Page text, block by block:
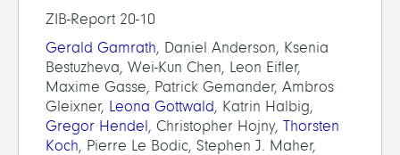
ZIB-Report 20-10
Gerald Gamrath, Daniel Anderson, Ksenia
Bestuzheva, Wei-Kun Chen, Leon Eifler,
Maxime Gasse, Patrick Gemander, Ambros
Gleixner, Leona Gottwald, Katrin Halbig,
Gregor Hendel, Christopher Hojny, Thorsten
Koch, Pierre Le Bodic, Stephen J. Maher,